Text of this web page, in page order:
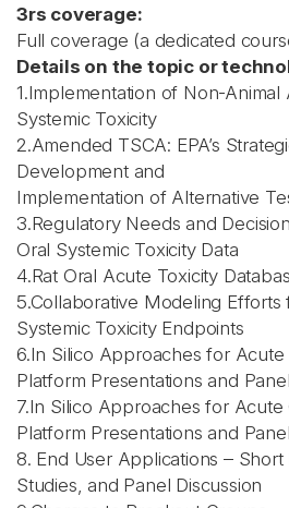
3rs coverage:
Full coverage (a dedicated
Details on the topic or
1.Implementation of Non-
Systemic Toxicity
2.Amended TSCA: EPA’s
Development and
Implementation of Alternative
3.Regulatory Needs and
Oral Systemic Toxicity Data
4.Rat Oral Acute Toxicity
5.Collaborative Modeling
Systemic Toxicity Endpoints
6.In Silico Approaches for Acute
Platform Presentations and
7.In Silico Approaches for Acute
Platform Presentations and
8. End User Applications – Short
Studies, and Panel Discussion